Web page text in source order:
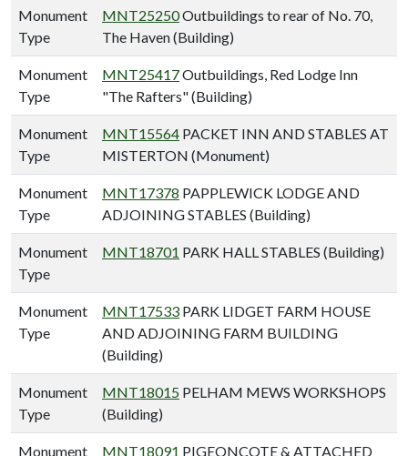
Monument
Type
MNT25250Outbuildings to rear of No. 70,
The Haven (Building)
Monument
Type
MNT25417Outbuildings, Red Lodge Inn
"The Rafters" (Building)
Monument
Type
MNT15564 PACKET INN AND STABLES AT
MISTERTON (Monument)
Monument
Type
MNT17378 PAPPLEWICK LODGE AND
ADJOINING STABLES (Building)
Monument
Type
MNT18701 PARK HALL STABLES (Building)
Monument
Type
MNT17533 PARK LIDGET FARM HOUSE
AND ADJOINING FARM BUILDING
(Building)
Monument
Type
MNT18015 PELHAM MEWS WORKSHOPS
(Building)
Monument MNT18091 PIGEONCOTE & ATTACHED